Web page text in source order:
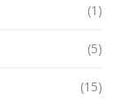
(1)
(5)
(15)